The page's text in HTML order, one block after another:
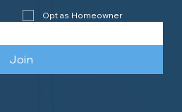
Opt as Homeowner
Join